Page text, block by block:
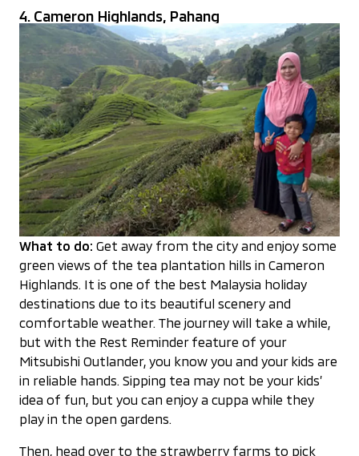
4. Cameron Highlands, Pahang
What to do: Get away from the city and enjoy some
green views of the tea plantation hills in Cameron
Highlands. It is one of the best Malaysia holiday
destinations due to its beautiful scenery and
comfortable weather. The journey will take a while,
but with the Rest Reminder feature of your
Mitsubishi Outlander, you know you and your kids are
in reliable hands. Sipping tea may not be your kids’
idea of fun, but you can enjoy a cuppa while they
play in the open gardens.
Then, head over to the strawberry farms to pick